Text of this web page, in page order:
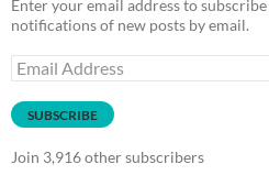
Enter your email address to
notifications of new posts by email.
Email
Address
SUBSCRIBE
Join 3,916 other subscribers